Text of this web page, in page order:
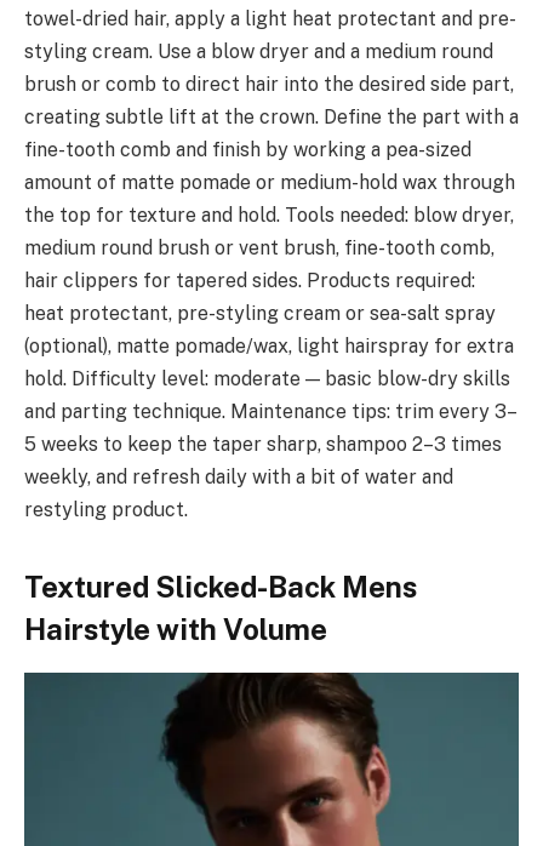
towel-dried hair, apply a light heat protectant and pre-
styling cream. Use a blow dryer and a medium round
brush or comb to direct hair into the desired side part,
creating subtle lift at the crown. Define the part with a
fine-tooth comb and finish by working a pea-sized
amount of matte pomade or medium-hold wax through
the top for texture and hold. Tools needed: blow dryer,
medium round brush or vent brush, fine-tooth comb,
hair clippers for tapered sides. Products required:
heat protectant, pre-styling cream or sea-salt spray
(optional), matte pomade/wax, light hairspray for extra
hold. Difficulty level: moderate — basic blow-dry skills
and parting technique. Maintenance tips: trim every 3–
5 weeks to keep the taper sharp, shampoo 2–3 times
weekly, and refresh daily with a bit of water and
restyling product.
Textured Slicked-Back Mens
Hairstyle with Volume